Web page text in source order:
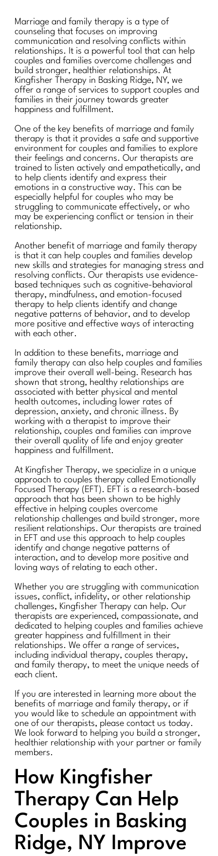
Marriage and family therapy is a type of
counseling that focuses on improving
communication and resolving conflicts within
relationships. It is a powerful tool that can help
couples and families overcome challenges and
build stronger, healthier relationships. At
Kingfisher Therapy in Basking Ridge, NY, we
offer a range of services to support couples and
families in their journey towards greater
happiness and fulfillment.
One of the key benefits of marriage and family
therapy is that it provides a safe and supportive
environment for couples and families to explore
their feelings and concerns. Our therapists are
trained to listen actively and empathetically, and
to help clients identify and express their
emotions in a constructive way. This can be
especially helpful for couples who may be
struggling to communicate effectively, or who
may be experiencing conflict or tension in their
relationship.
Another benefit of marriage and family therapy
is that it can help couples and families develop
new skills and strategies for managing stress and
resolving conflicts. Our therapists use evidence-
based techniques such as cognitive-behavioral
therapy, mindfulness, and emotion-focused
therapy to help clients identify and change
negative patterns of behavior, and to develop
more positive and effective ways of interacting
with each other.
In addition to these benefits, marriage and
family therapy can also help couples and families
improve their overall well-being. Research has
shown that strong, healthy relationships are
associated with better physical and mental
health outcomes, including lower rates of
depression, anxiety, and chronic illness. By
working with a therapist to improve their
relationship, couples and families can improve
their overall quality of life and enjoy greater
happiness and fulfillment.
At Kingfisher Therapy, we specialize in a unique
approach to couples therapy called Emotionally
Focused Therapy (EFT). EFT is a research-based
approach that has been shown to be highly
effective in helping couples overcome
relationship challenges and build stronger, more
resilient relationships. Our therapists are trained
in EFT and use this approach to help couples
identify and change negative patterns of
interaction, and to develop more positive and
loving ways of relating to each other.
Whether you are struggling with communication
issues, conflict, infidelity, or other relationship
challenges, Kingfisher Therapy can help. Our
therapists are experienced, compassionate, and
dedicated to helping couples and families achieve
greater happiness and fulfillment in their
relationships. We offer a range of services,
including individual therapy, couples therapy,
and family therapy, to meet the unique needs of
each client.
If you are interested in learning more about the
benefits of marriage and family therapy, or if
you would like to schedule an appointment with
one of our therapists, please contact us today.
We look forward to helping you build a stronger,
healthier relationship with your partner or family
members.
How Kingfisher
Therapy Can Help
Couples in Basking
Ridge, NY Improve